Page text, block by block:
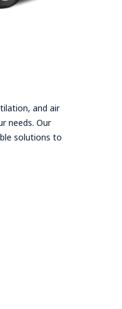
and air
needs. Our
solutions to